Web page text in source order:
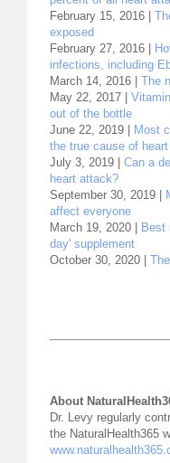
February 15, 2016 |
exposed
February 27, 2016 |
infections, including
March 14, 2016 | The
May 22, 2017 |
out of the bottle
June 22, 2019 |
Most
the true cause of
July 3, 2019 | Can a
heart attack?
September 30, 2019 |
affect everyone
March 19, 2020 |
Best
day' supplement
October 30, 2020 |
About
Dr. Levy regularly
the NaturalHealth365